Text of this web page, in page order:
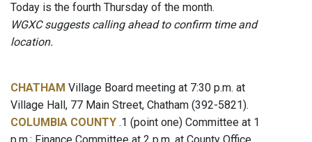
Today is the fourth Thursday of the month.
WGXC suggests calling ahead to confirm time and
location.
CHATHAM Village Board meeting at 7:30 p.m. at
Village Hall, 77 Main Street, Chatham (392-5821).
COLUMBIA COUNTY .1 (point one) Committee at 1